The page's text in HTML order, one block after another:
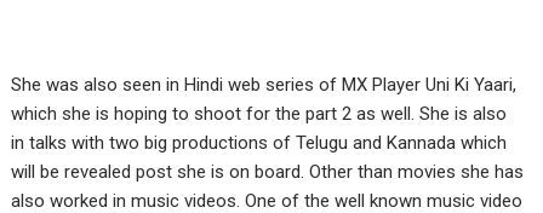
She was also seen in Hindi web series of MX Player Uni Ki Yaari,
which she is hoping to shoot for the part 2 as well. She is also
in talks with two big productions of Telugu and Kannada which
will be revealed post she is on board. Other than movies she has
also worked in music videos. One of the well known music video